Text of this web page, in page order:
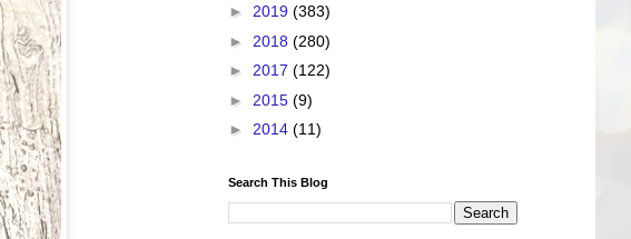
► 2019 (383)
► 2018 (280)
► 2017 (122)
► 2015 (9)
► 2014 (11)
Search This Blog